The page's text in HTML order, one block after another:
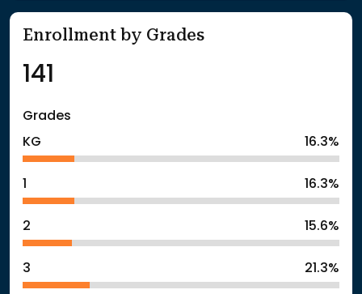
Enrollment by Grades
141
Grades
KG
16.3%
16.3%
2 15.6%
3 21.3%